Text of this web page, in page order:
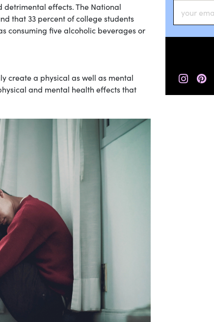
detrimental effects. The National
that 33 percent of college students
consuming five alcoholic beverages or
create a physical as well as mental
and mental health effects that